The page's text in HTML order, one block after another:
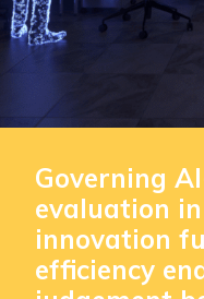
Governing
evaluation
innovation
efficiency